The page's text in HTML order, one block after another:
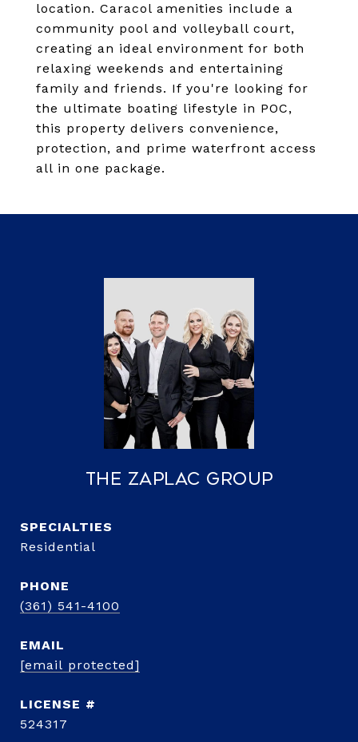
location. Caracol amenities include a
community pool and volleyball court,
creating an ideal environment for both
relaxing weekends and entertaining
family and friends. If you're looking for
the ultimate boating lifestyle in POC,
this property delivers convenience,
protection, and prime waterfront access
all in one package.
The Zaplac Group
Residential
PHONE
(361) 541-4100
EMAIL
[email protected]
524317